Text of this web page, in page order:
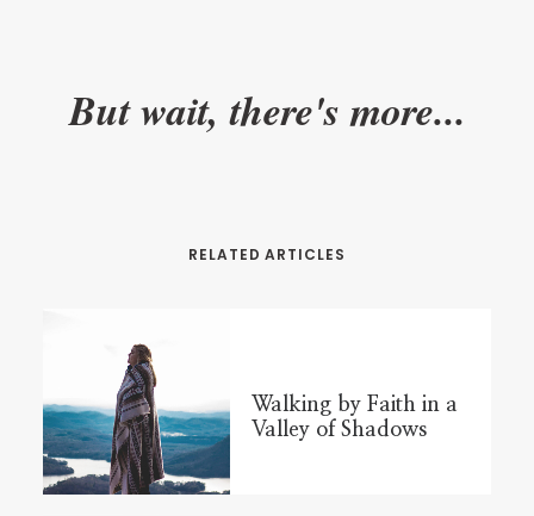
But wait, there's more...
RELATED ARTICLES
Walking by Faith in a
Valley of Shadows